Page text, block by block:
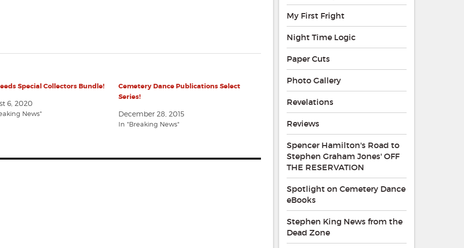
Special Collectors Bundle!
6, 2020
News"
Cemetery Dance Publications Select
Series!
December 28, 2015
In "Breaking News"
My First Fright
Night Time Logic
Paper Cuts
Photo Gallery
Revelations
Reviews
Spencer Hamilton's Road to
Stephen Graham Jones' OFF
THE RESERVATION
Spotlight on Cemetery Dance
eBooks
Stephen King News from the
Dead Zone